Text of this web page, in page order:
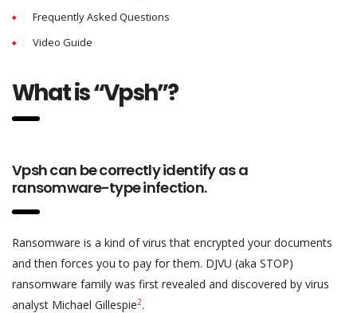
Frequently Asked Questions
Video Guide
What is “Vpsh”?
Vpsh can be correctly identify as a
ransomware-type infection.
Ransomware is a kind of virus that encrypted your documents
and then forces you to pay for them. DJVU (aka STOP)
ransomware family was first revealed and discovered by virus
analyst Michael Gillespie2.